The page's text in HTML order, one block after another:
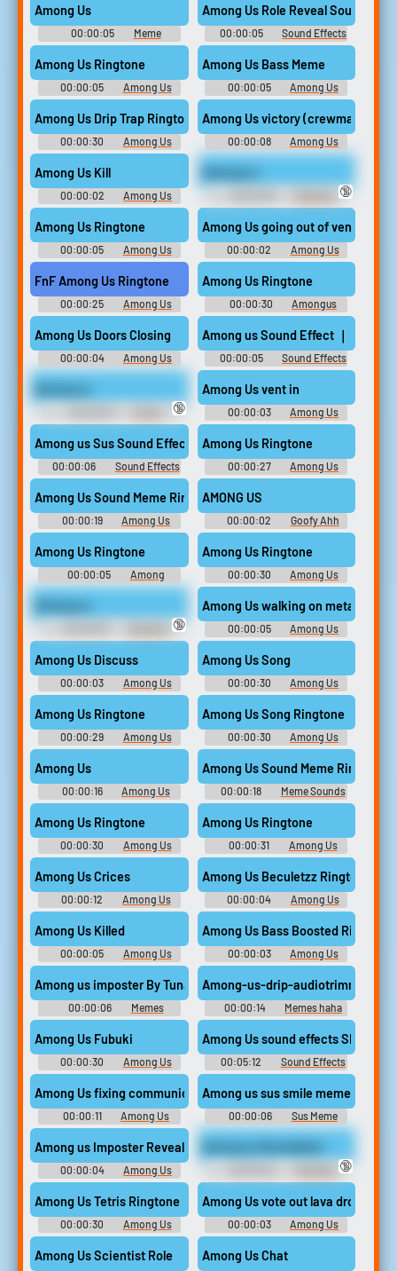
Among Us
00:00:05
Meme
Soundboard
Among Us Role Reveal Sound
00:00:05
Sound Effects
For Editing
Among Us Ringtone
00:00:05
Among Us
Drip Ringtones
Among Us Bass Meme
00:00:05
Among Us
Soundboard
Among Us Drip Trap Ringtone
00:00:30
Among Us
Drip Ringtones
Among Us victory (crewmate win)
00:00:08
Among Us
Soundboard
Among Us Kill
00:00:02
Among Us
Soundboard
Funny Sounds of United
Kingdom
🔞
Among Us Ringtone
00:00:05
Among Us
Ringtones
Among Us going out of vent
00:00:02
Among Us
Soundboard
FnF Among Us Ringtone
00:00:25
Among Us
Drip Ringtones
Among Us Ringtone
00:00:30
Amongus
Ringtones
Among Us Doors Closing
00:00:04
Among Us
Soundboard
Among us Sound Effect ｜
00:00:05
Sound Effects
For Editing
Sounds of Canada
🔞
Among Us vent in
00:00:03
Among Us
Soundboard
Among us Sus Sound Effect ｜ Soundboard Link 🔽🔽
00:00:06
Sound Effects
For Editing
Among Us Ringtone
00:00:27
Among Us
Drip Ringtones
Among Us Sound Meme Ringtone
00:00:19
Among Us
Drip Ringtones
AMONG US
00:00:02
Goofy Ahh
Sound Effects
Among Us Ringtone
00:00:05
Among
Ringtones
Among Us Ringtone
00:00:30
Among Us
Drip Ringtones
Funny Sounds of Netherlands
🔞
Among Us walking on metal kill
00:00:05
Among Us
Soundboard
Among Us Discuss
00:00:03
Among Us
Soundboard
Among Us Song
00:00:30
Among Us
Soundboard
Among Us Ringtone
00:00:29
Among Us
Soundboard
Among Us Song Ringtone
00:00:30
Among Us
Drip Ringtones
Among Us
00:00:16
Among Us
Soundboard
Among Us Sound Meme Ringtone
00:00:18
Meme Sounds
Ringtones
Among Us Ringtone
00:00:30
Among Us
Drip Ringtones
Among Us Ringtone
00:00:31
Among Us
Soundboard
Among Us Crices
00:00:12
Among Us
Soundboard
Among Us Beculetzz Ringtone
00:00:04
Among Us
Drip Ringtones
Among Us Killed
00:00:05
Among Us
Soundboard
Among Us Bass Boosted Ringtone
00:00:03
Among Us
Drip Ringtones
Among us imposter By Tuna
00:00:06
Memes
Random Yehaw
Among-us-drip-audiotrimmer
00:00:14 Memes haha
Among Us Fubuki
00:00:30
Among Us
Soundboard
Among Us sound effects SFX
00:05:12
Sound Effects
For Editing
Among Us fixing communication
00:00:11
Among Us
Soundboard
Among us sus smile meme lol
00:00:06
Sus Meme
Soundboard
Among us Imposter Reveal SE
00:00:04
Among Us
Imposter Soundboard
Funny Sounds of United
Kingdom
🔞
Among Us Tetris Ringtone
00:00:30
Among Us
Drip Ringtones
Among Us vote out lava drop
00:00:03
Among Us
Soundboard
Among Us Scientist Role Among Us Chat